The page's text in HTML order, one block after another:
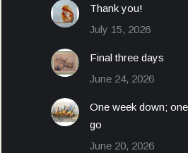
Thank you!
July 15, 2026
Final three days
June 24, 2026
One week down;
go
June 20, 2026